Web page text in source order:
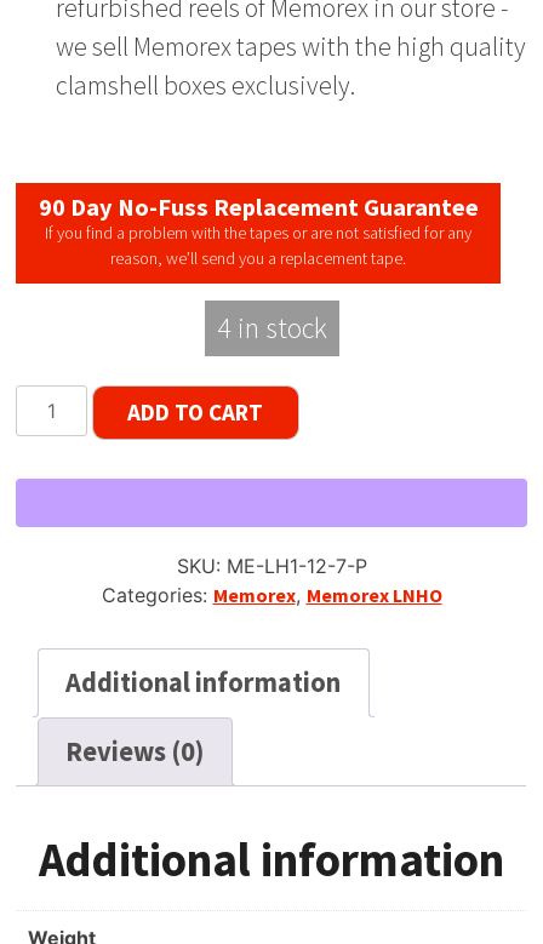
refurbished reels of Memorex in our store -
we sell Memorex tapes with the high quality
clamshell boxes exclusively.
90 Day No-Fuss Replacement Guarantee
If you find a problem with the tapes or are not satisfied for any
reason, we’ll send you a replacement tape.
4 in stock
Memorex
LNHO
Window
Recording
(18cm)
ADD TO CART
SKU: ME-LH1-12-7-P
Categories: Memorex, Memorex LNHO
Additional information
Reviews (0)
Additional information
Weight